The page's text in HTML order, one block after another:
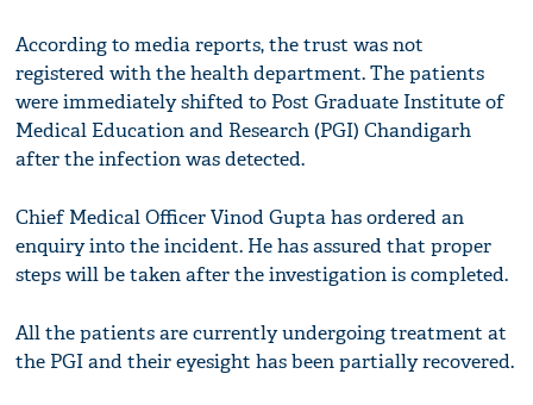
According to media reports, the trust was not
registered with the health department. The patients
were immediately shifted to Post Graduate Institute of
Medical Education and Research (PGI) Chandigarh
after the infection was detected.
Chief Medical Officer Vinod Gupta has ordered an
enquiry into the incident. He has assured that proper
steps will be taken after the investigation is completed.
All the patients are currently undergoing treatment at
the PGI and their eyesight has been partially recovered.